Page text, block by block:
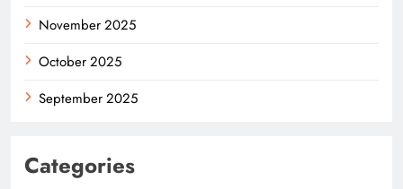
November 2025
October 2025
September 2025
Categories